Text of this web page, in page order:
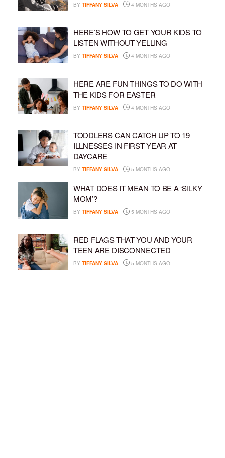
BY TIFFANY SILVA 4 MONTHS AGO
HERE’S HOW TO GET YOUR KIDS TO
LISTEN WITHOUT YELLING
BY TIFFANY SILVA 4 MONTHS AGO
HERE ARE FUN THINGS TO DO WITH
THE KIDS FOR EASTER
BY TIFFANY SILVA 4 MONTHS AGO
TODDLERS CAN CATCH UP TO 19
ILLNESSES IN FIRST YEAR AT
DAYCARE
BY TIFFANY SILVA 5 MONTHS AGO
WHAT DOES IT MEAN TO BE A ‘SILKY
MOM’?
BY TIFFANY SILVA 5 MONTHS AGO
RED FLAGS THAT YOU AND YOUR
TEEN ARE DISCONNECTED
BY TIFFANY SILVA 5 MONTHS AGO